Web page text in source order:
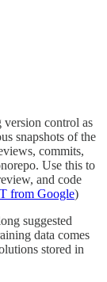
control as
snapshots of the
commits,
Use this to
and code
from Google)
suggested
data comes
stored in